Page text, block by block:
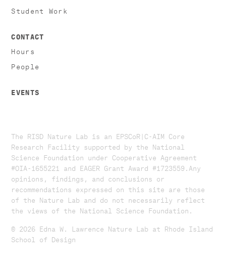
Student Work
CONTACT
Hours
People
EVENTS
The RISD Nature Lab is an EPSCoR|C-AIM Core
Research Facility supported by the National
Science Foundation under Cooperative Agreement
#OIA-1655221 and EAGER Grant Award #1723559. ​​​Any
opinions, findings, and conclusions or
recommendations expressed on this site are those
of the Nature Lab and do not necessarily reflect
the views of the National Science Foundation.​
© 2026 Edna W. Lawrence Nature Lab at Rhode Island
School of Design